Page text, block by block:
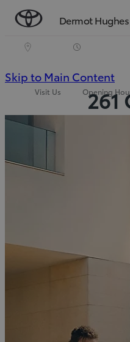
Dermot Hughes
Visit Us Opening
Skip to Main Content
261